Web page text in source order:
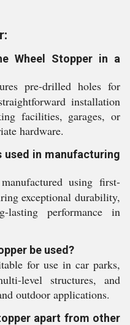
Wheel Stopper in a
pre-drilled holes for
installation
facilities, garages, or
hardware.
used in manufacturing
using first-
exceptional durability,
lasting performance in
be used?
for use in car parks,
level structures, and
outdoor applications.
apart from other